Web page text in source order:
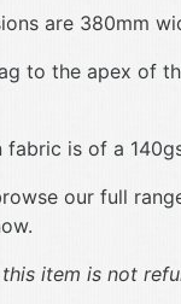
are 380mm
to the apex of
fabric is of a
our full
item is not